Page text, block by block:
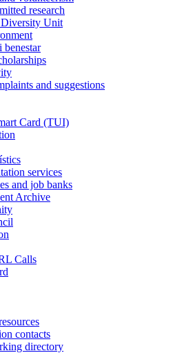
research
Unit
benestar
and suggestions
Card (TUI)
services
and job banks
Archive
Calls
contacts
directory